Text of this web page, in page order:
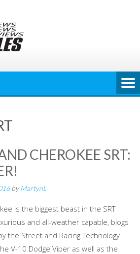
CHEROKEE SRT:
byMartynL
is the biggest beast in the SRT
and all-weather capable, blogs
the Street and Racing Technology
V-10 Dodge Viper as well as the